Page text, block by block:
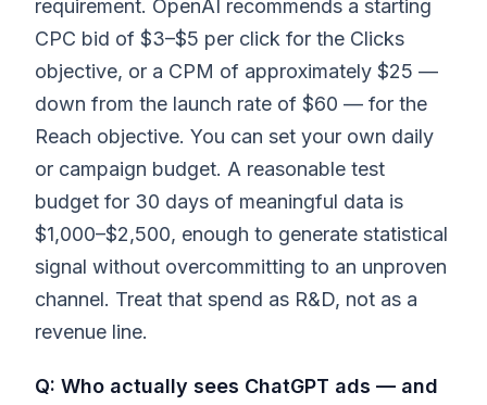
requirement. OpenAI recommends a starting
CPC bid of $3–$5 per click for the Clicks
objective, or a CPM of approximately $25 —
down from the launch rate of $60 — for the
Reach objective. You can set your own daily
or campaign budget. A reasonable test
budget for 30 days of meaningful data is
$1,000–$2,500, enough to generate statistical
signal without overcommitting to an unproven
channel. Treat that spend as R&D, not as a
revenue line.
Q: Who actually sees ChatGPT ads — and